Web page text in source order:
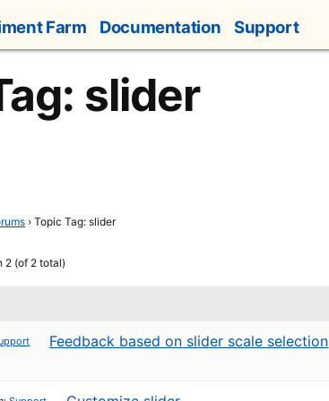
Farm Documentation Support
slider
› Topic Tag: slider
2 (of 2 total)
Feedback based on slider scale selection